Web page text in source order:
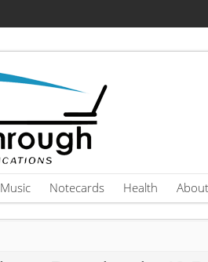
Music Notecards Health About